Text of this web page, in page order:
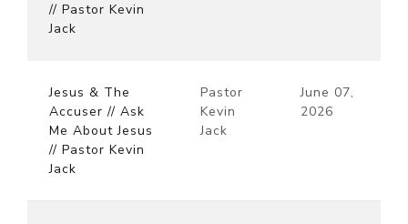
// Pastor Kevin
Jack
Jesus & The
Accuser // Ask
Me About Jesus
// Pastor Kevin
Jack
Pastor
Kevin
Jack
June 07,
2026